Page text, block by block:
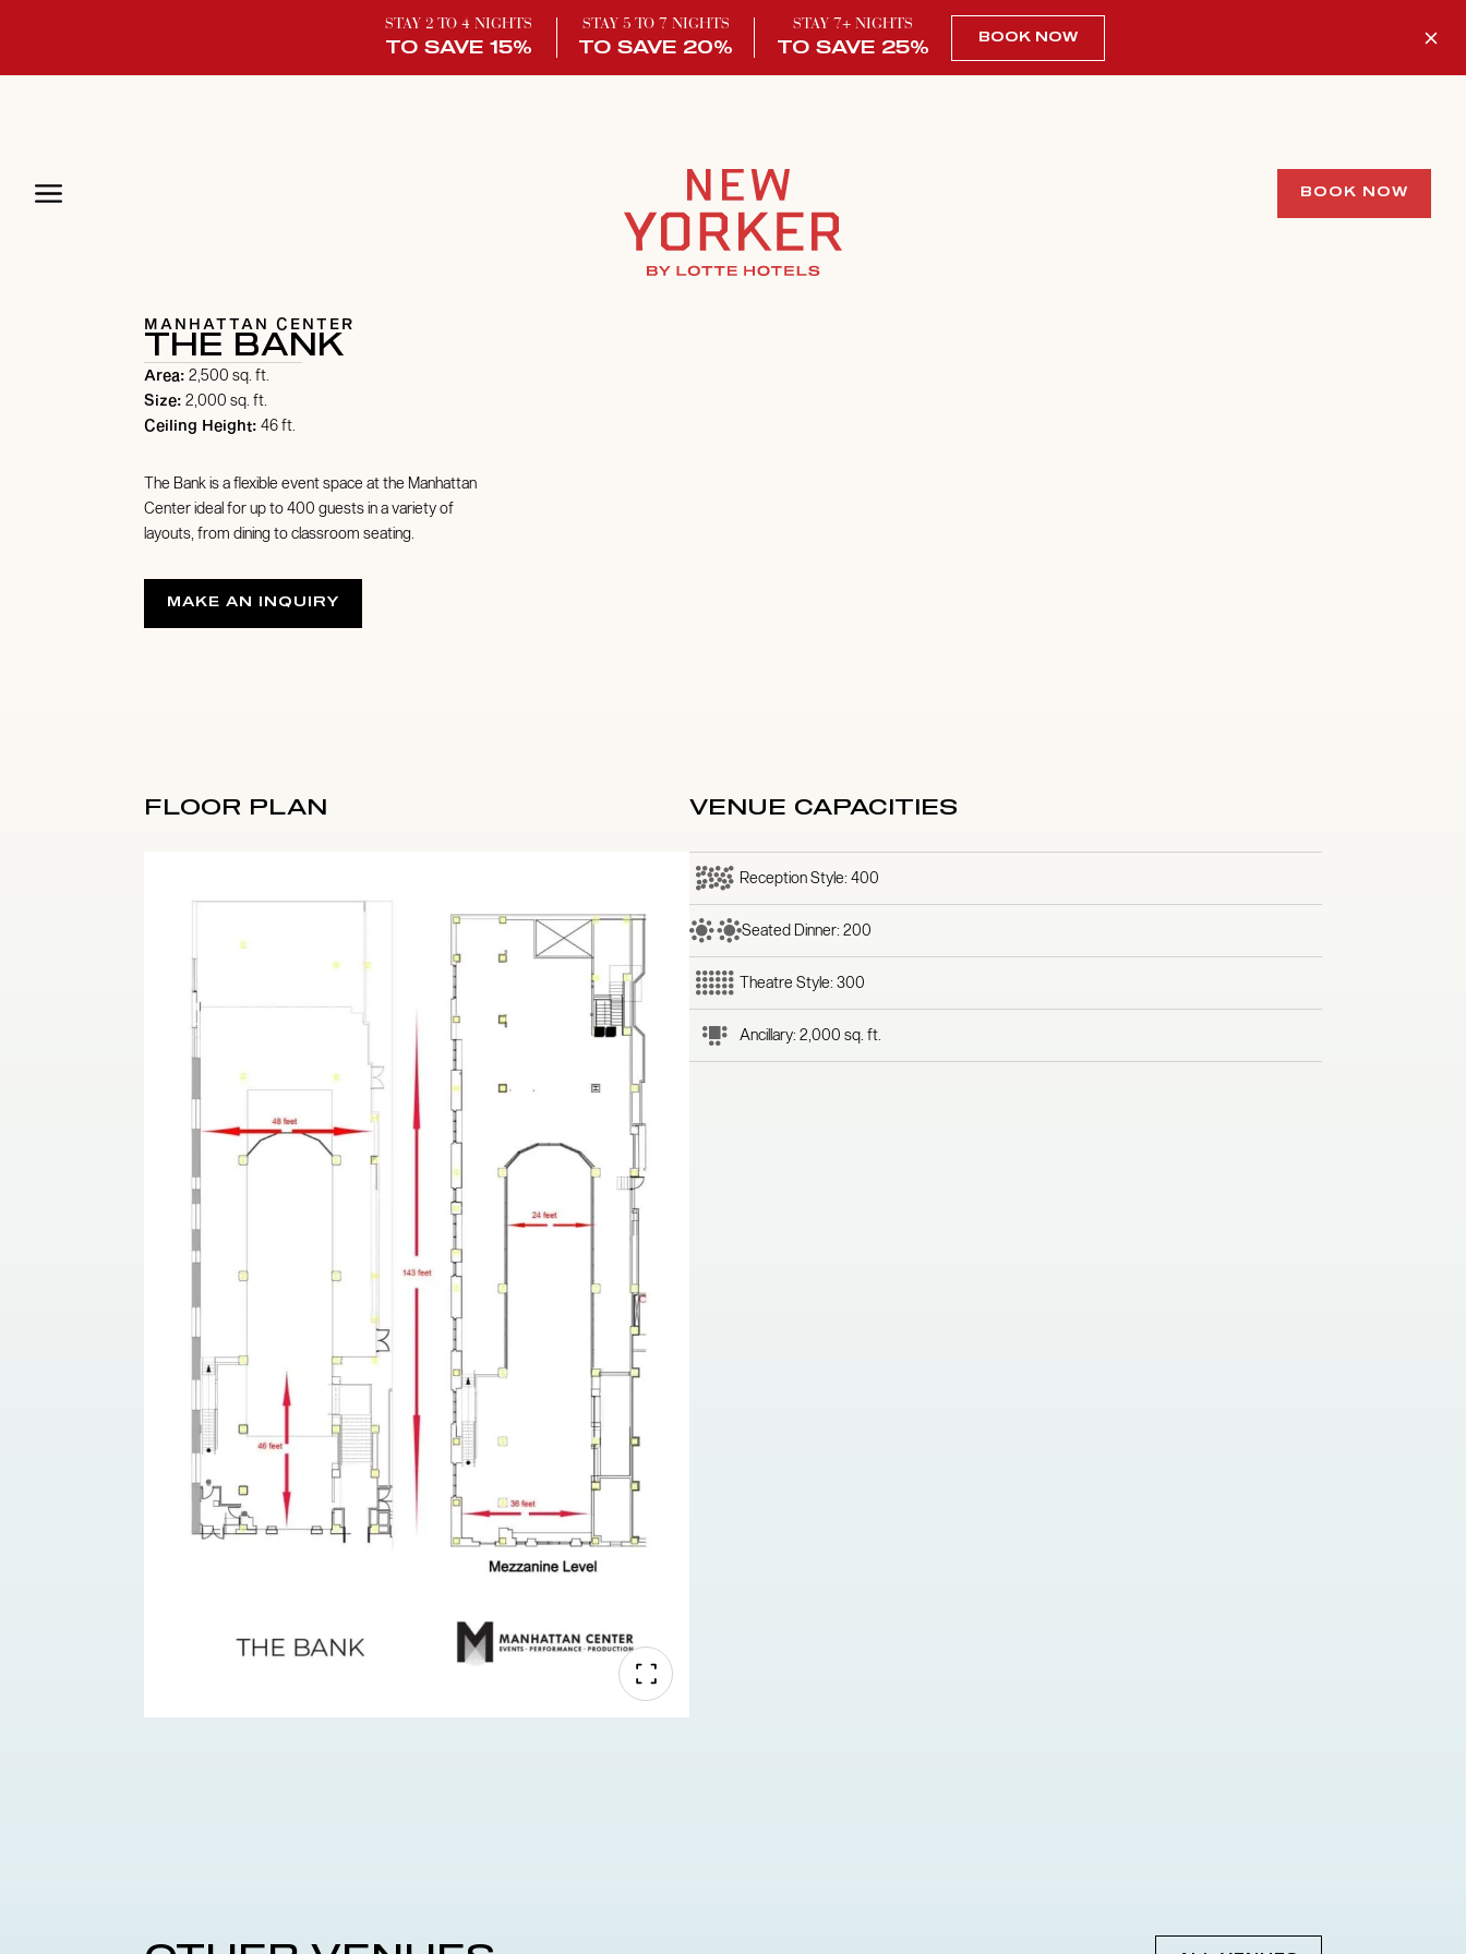
STAY 2 TO 4 NIGHTS
TO SAVE 15%
STAY 5 TO 7 NIGHTS
TO SAVE 20%
STAY 7+ NIGHTS
TO SAVE 25%
BOOK NOW
BOOK NOW
MANHATTAN CENTER
THE BANK
Area: 2,500 sq. ft.
Size: 2,000 sq. ft.
Ceiling Height: 46 ft.
The Bank is a flexible event space at the Manhattan
Center ideal for up to 400 guests in a variety of
layouts, from dining to classroom seating.
MAKE AN INQUIRY
FLOOR PLAN VENUE CAPACITIES
Reception Style: 400
Seated Dinner: 200
Theatre Style: 300
Ancillary: 2,000 sq. ft.